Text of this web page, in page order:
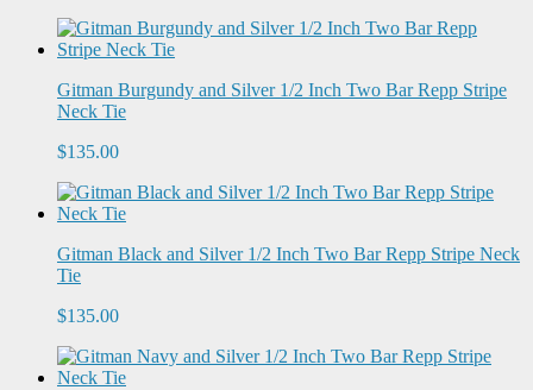
Gitman Burgundy and Silver 1/2 Inch Two Bar Repp Stripe
Neck Tie
$135.00
Gitman Black and Silver 1/2 Inch Two Bar Repp Stripe Neck
Tie
$135.00